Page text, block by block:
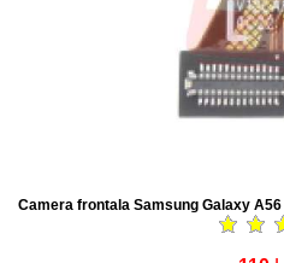
Camera frontala Samsung Galaxy A56